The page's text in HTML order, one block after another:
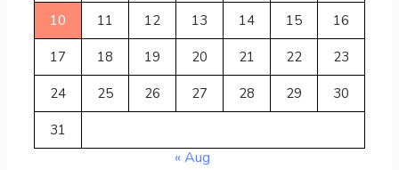
10 11 12 13 14 15 16
17 18 19 20 21 22 23
24 25 26 27 28 29 30
31
« Aug